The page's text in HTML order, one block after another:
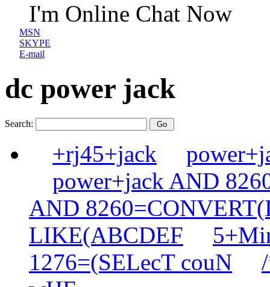
I'm Online Chat Now
MSN
SKYPE
E-mail
dc power jack
Search:
+rj45+jack
power+jack AND
AND
LIKE(ABCDEF
1276=(SELecT couN